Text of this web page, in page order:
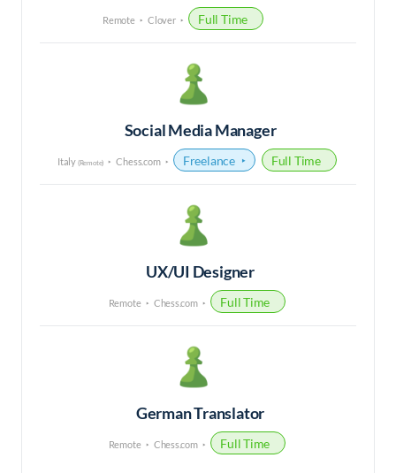
Remote Clover Full Time
Social Media Manager
Italy (Remote) Chess.com Freelance Full Time
UX/UI Designer
Remote Chess.com Full Time
German Translator
Remote Chess.com Full Time